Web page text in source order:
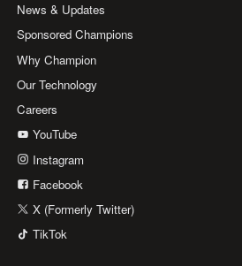
News & Updates
Sponsored Champions
Why Champion
Our Technology
Careers
YouTube
Instagram
Facebook
X (Formerly Twitter)
TikTok